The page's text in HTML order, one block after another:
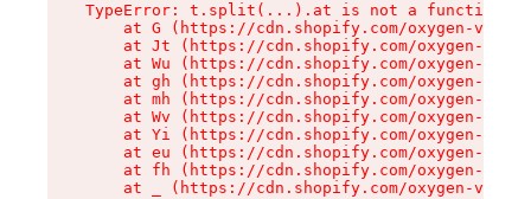
TypeError: t.split(...).at is not a function
at G (https://cdn.shopify.com/oxygen-v2/
at Jt (https://cdn.shopify.com/oxygen-v2/
at Wu (https://cdn.shopify.com/oxygen-v2/
at gh (https://cdn.shopify.com/oxygen-v2/
at mh (https://cdn.shopify.com/oxygen-v2/
at Wv (https://cdn.shopify.com/oxygen-v2/
at Yi (https://cdn.shopify.com/oxygen-v2/
at eu (https://cdn.shopify.com/oxygen-v2/
at fh (https://cdn.shopify.com/oxygen-v2/
at _ (https://cdn.shopify.com/oxygen-v2/